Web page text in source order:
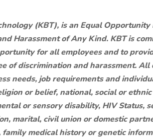
(KBT), is an Equal
Harassment of Any Kind. KBT is
for all employees and to
of discrimination and harassment. All
needs, job requirements and
or belief, national, social or
or sensory disability, HIV Status,
marital, civil union or domestic
medical history or genetic